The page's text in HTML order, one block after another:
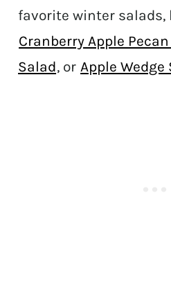
favorite winter salads,
Cranberry Apple
Salad, or Apple Wedge